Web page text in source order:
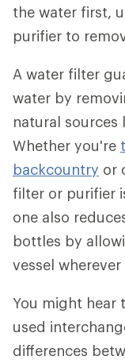
the water first,
purifier to
A water filter
water by
natural sources
Whether you're
backcountry or
filter or purifier
one also
bottles by
vessel
You might hear
used
differences